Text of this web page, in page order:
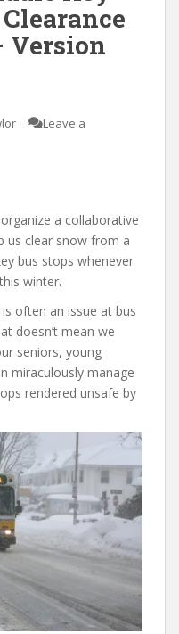
Version
Leave a
a collaborative
us clear snow from a
bus stops whenever
winter.
often an issue at bus
doesn’t mean we
seniors, young
miraculously manage
rendered unsafe by